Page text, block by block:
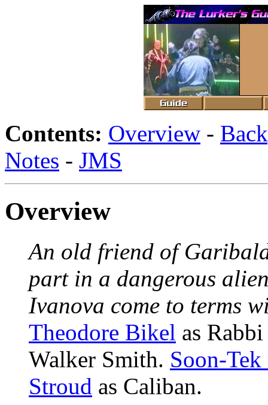
Contents: Overview -
Notes - JMS
Overview
An old friend of
part in a dangerous
Ivanova come to terms
Theodore Bikel as
Walker Smith. Soon-Tek
Stroud as Caliban.